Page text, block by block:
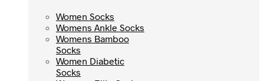
Women Socks
Womens Ankle Socks
Womens Bamboo
Socks
Women Diabetic
Socks
Women Socks
Womens Ankle Socks
Womens Bamboo
Socks
Women Diabetic
Socks